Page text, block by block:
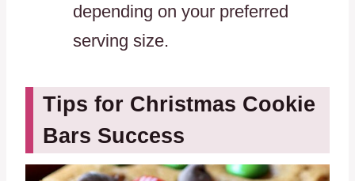
depending on your preferred
serving size.
Tips for Christmas Cookie
Bars Success